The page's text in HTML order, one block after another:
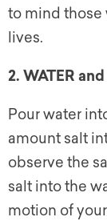
to mind those
lives.
2. WATER
Pour water
amount salt
observe the
salt into the
motion of